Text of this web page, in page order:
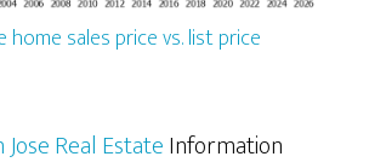
home sales price vs. list price
Jose Real EstateInformation